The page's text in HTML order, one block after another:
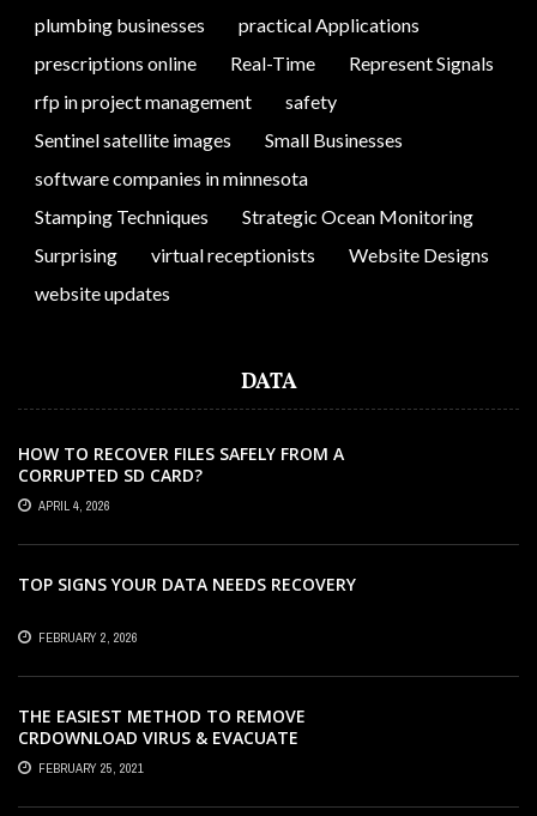
plumbing businesses
practical Applications
prescriptions online
Real-Time
Represent Signals
rfp in project management
safety
Sentinel satellite images
Small Businesses
software companies in minnesota
Stamping Techniques
Strategic Ocean Monitoring
Surprising
virtual receptionists
Website Designs
website updates
DATA
HOW TO RECOVER FILES SAFELY FROM A
CORRUPTED SD CARD?
APRIL 4, 2026
TOP SIGNS YOUR DATA NEEDS RECOVERY
FEBRUARY 2, 2026
THE EASIEST METHOD TO REMOVE
CRDOWNLOAD VIRUS & EVACUATE
CRDOWNLOAD VIRUS
FEBRUARY 25, 2021